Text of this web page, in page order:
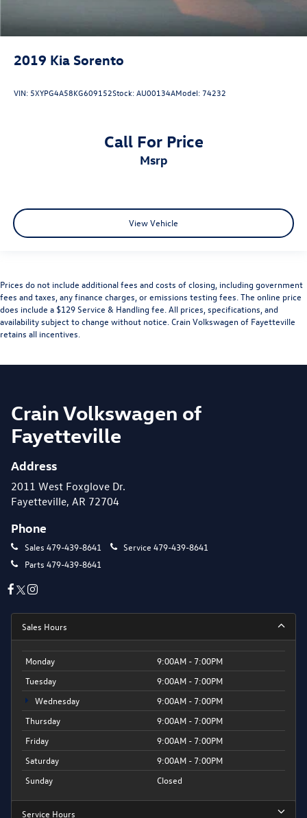
2019 Kia Sorento
VIN: 5XYPG4A58KG609152Stock:AU00134AModel: 74232
Call For Price
msrp
View Vehicle
Prices do not include additional fees and costs of closing, including government
fees and taxes, any finance charges, or emissions testing fees. The online price
does include a $129 Service & Handling fee. All prices, specifications, and
availability subject to change without notice. Crain Volkswagen of Fayetteville
retains all incentives.
Crain Volkswagen of
Fayetteville
Address
2011 West Foxglove Dr.
Fayetteville, AR 72704
Phone
Sales 479-439-8641 Service 479-439-8641
Parts 479-439-8641
Sales Hours
Monday
9:00AM - 7:00PM
Tuesday
9:00AM - 7:00PM
Wednesday
9:00AM - 7:00PM
Thursday
9:00AM - 7:00PM
Friday
9:00AM - 7:00PM
Saturday
9:00AM - 7:00PM
Sunday
Closed
Service Hours